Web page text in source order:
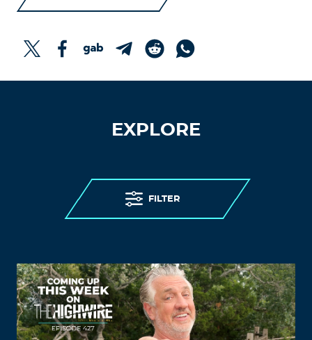
EXPLORE
FILTER